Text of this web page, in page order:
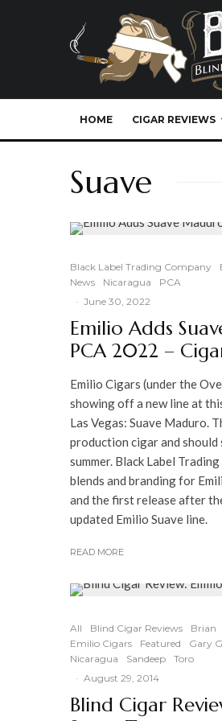
HOME CIGAR REVIEWS
Suave
Black Label Trading Company
News
Nicaragua
PCA
· June 30, 2022
Emilio Adds
PCA 2022 –
Emilio Cigars (under the
showing off a new line at
Las Vegas: Suave Maduro.
production cigar and
summer. Black Label
blends and branding for
and the first release after
updated Emilio Suave line.
READ MORE
All Blind Cigar Reviews Brian
Emilio Cigars
Featured Gary
Nicaragua
Sandeep
Toro
· August 29, 2014
Blind Cigar